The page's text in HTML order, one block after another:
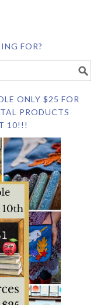
FOR?
ONLY $25 FOR
PRODUCTS
10!!!